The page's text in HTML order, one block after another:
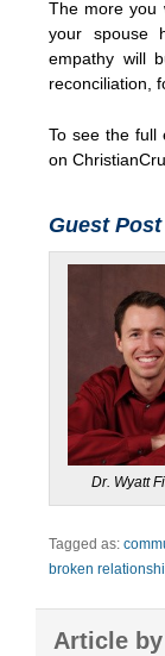
The more you
your spouse
empathy will
reconciliation,
To see the full
on
Guest
Dr. Wyatt
Tagged as:
broken
Article by